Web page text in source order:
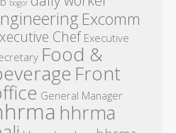
bogor
Excomm
Chef Executive
Food &
Front
General Manager
hhrma